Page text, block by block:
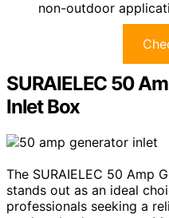
non-outdoor
SURAIELEC 50
Inlet Box
The SURAIELEC 50 Amp
stands out as an ideal
professionals seeking a